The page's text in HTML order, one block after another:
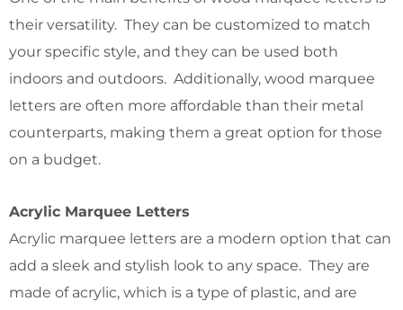
their versatility. They can be customized to match
your specific style, and they can be used both
indoors and outdoors. Additionally, wood marquee
letters are often more affordable than their metal
counterparts, making them a great option for those
on a budget.
Acrylic Marquee Letters
Acrylic marquee letters are a modern option that can
add a sleek and stylish look to any space. They are
made of acrylic, which is a type of plastic, and are